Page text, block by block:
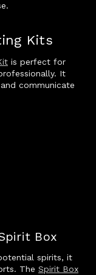
Kits
is perfect for
It
communicate
Box
spirits, it
The Spirit Box